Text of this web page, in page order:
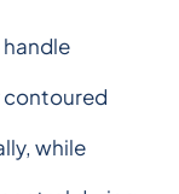
contoured
while